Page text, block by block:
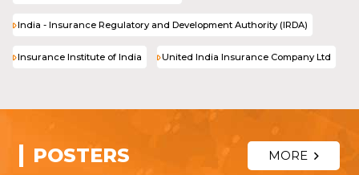
India - Insurance Regulatory and Development Authority (IRDA)
Insurance Institute of India United India Insurance Company Ltd
POSTERS MORE